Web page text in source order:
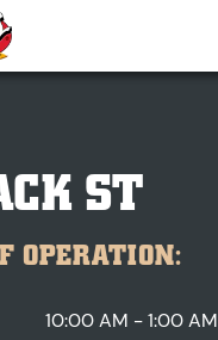
ST
OPERATION:
10:00 AM - 1:00 AM